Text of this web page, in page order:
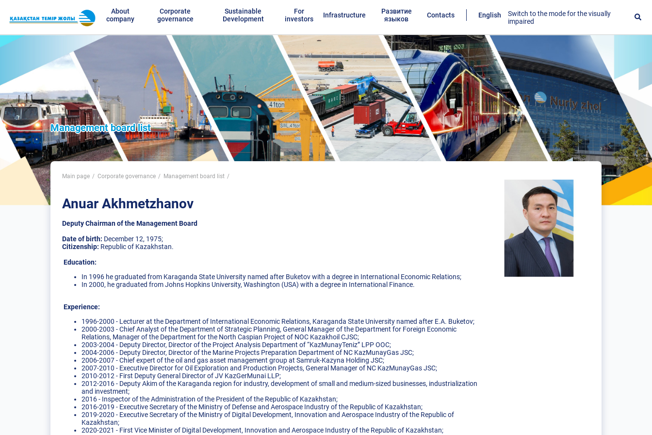
About
company
Corporate
governance
Sustainable
Development
For
investors
Infrastructure
Развитие
языков
Contacts English
Switch to the mode for the visually
impaired
Management board list
Main page Corporate governance Management board list
Anuar Akhmetzhanov
Deputy Chairman of the Management Board
Date of birth: December 12, 1975;
Citizenship: Republic of Kazakhstan.
Education:
In 1996 he graduated from Karaganda State University named after Buketov with a degree in International Economic Relations;
In 2000, he graduated from Johns Hopkins University, Washington (USA) with a degree in International Finance.
Experience:
1996-2000 - Lecturer at the Department of International Economic Relations, Karaganda State University named after E.A. Buketov;
2000-2003 - Chief Analyst of the Department of Strategic Planning, General Manager of the Department for Foreign Economic
Relations, Manager of the Department for the North Caspian Project of NOC Kazakhoil CJSC;
2003-2004 - Deputy Director, Director of the Project Analysis Department of “KazMunayTeniz” LPP OOС;
2004-2006 - Deputy Director, Director of the Marine Projects Preparation Department of NC KazMunayGas JSC;
2006-2007 - Chief expert of the oil and gas asset management group at Samruk-Kazyna Holding JSC;
2007-2010 - Executive Director for Oil Exploration and Production Projects, General Manager of NC KazMunayGas JSC;
2010-2012 - First Deputy General Director of JV KazGerMunai LLP;
2012-2016 - Deputy Akim of the Karaganda region for industry, development of small and medium-sized businesses, industrialization
and investment;
2016 - Inspector of the Administration of the President of the Republic of Kazakhstan;
2016-2019 - Executive Secretary of the Ministry of Defense and Aerospace Industry of the Republic of Kazakhstan;
2019-2020 - Executive Secretary of the Ministry of Digital Development, Innovation and Aerospace Industry of the Republic of
Kazakhstan;
2020-2021 - First Vice Minister of Digital Development, Innovation and Aerospace Industry of the Republic of Kazakhstan;